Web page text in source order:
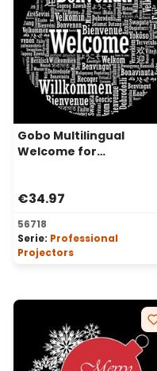
Gobo Multilingual
Welcome for
€34.97
56718
Serie: Professional
Projectors